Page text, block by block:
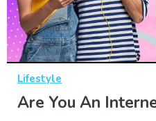
Lifestyle
Are You An